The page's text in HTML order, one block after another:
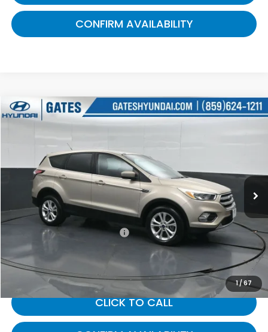
CONFIRM AVAILABILITY
1/67
2017Ford EscapeSE
1FMCU9GD9HUE50325Stock:E50325
52,368 mi Ext. Int.
$14,057
Less
Selling Price:
$13,358
Documentary Fee:
+$699
Gates Price:
$14,057
CLICK TO CALL
Compare Vehicle